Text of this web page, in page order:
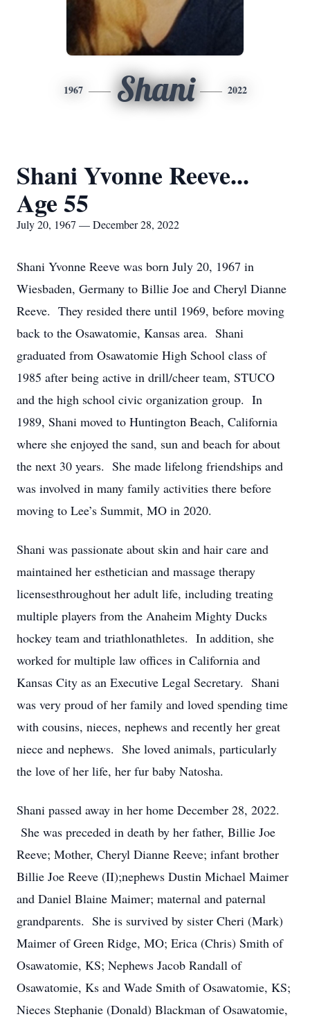
1967 Shani 2022
Shani Yvonne Reeve...
Age 55
July 20, 1967 — December 28, 2022
Shani Yvonne Reeve was born July 20, 1967 in
Wiesbaden, Germany to Billie Joe and Cheryl Dianne
Reeve. They resided there until 1969, before moving
back to the Osawatomie, Kansas area. Shani
graduated from Osawatomie High School class of
1985 after being active in drill/cheer team, STUCO
and the high school civic organization group. In
1989, Shani moved to Huntington Beach, California
where she enjoyed the sand, sun and beach for about
the next 30 years. She made lifelong friendships and
was involved in many family activities there before
moving to Lee’s Summit, MO in 2020.
​Shani was passionate about skin and hair care and
maintained her esthetician and massage therapy
licensesthroughout her adult life, including treating
multiple players from the Anaheim Mighty Ducks
hockey team and triathlonathletes. In addition, she
worked for multiple law offices in California and
Kansas City as an Executive Legal Secretary. Shani
was very proud of her family and loved spending time
with cousins, nieces, nephews and recently her great
niece and nephews. She loved animals, particularly
the love of her life, her fur baby Natosha.
Shani passed away in her home December 28, 2022.
She was preceded in death by her father, Billie Joe
Reeve; Mother, Cheryl Dianne Reeve; infant brother
Billie Joe Reeve (II);nephews Dustin Michael Maimer
and Daniel Blaine Maimer; maternal and paternal
grandparents. She is survived by sister Cheri (Mark)
Maimer of Green Ridge, MO; Erica (Chris) Smith of
Osawatomie, KS; Nephews Jacob Randall of
Osawatomie, Ks and Wade Smith of Osawatomie, KS;
Nieces Stephanie (Donald) Blackman of Osawatomie,